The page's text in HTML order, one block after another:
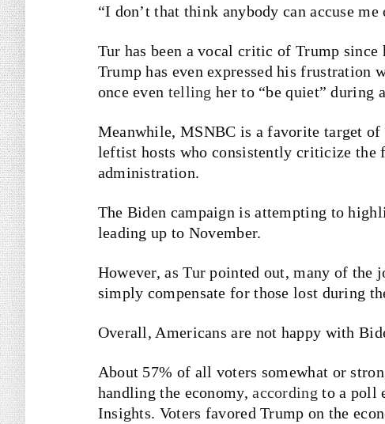
“I don’t that think anybody can accuse
Tur has been a vocal critic of Trump
Trump has even expressed his frustration
once even telling her to “be quiet” during
Meanwhile, MSNBC is a favorite target
leftist hosts who consistently criticize the
administration.
The Biden campaign is attempting to
leading up to November.
However, as Tur pointed out, many of the
simply compensate for those lost during
Overall, Americans are not happy with
About 57% of all voters somewhat or
handling the economy,according to a poll
Insights. Voters favored Trump on the